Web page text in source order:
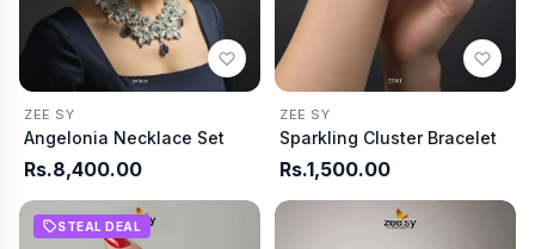
ZEE SY
Angelonia Necklace Set
Rs.8,400.00
ZEE SY
Sparkling Cluster Bracelet
Rs.1,500.00
STEAL DEAL